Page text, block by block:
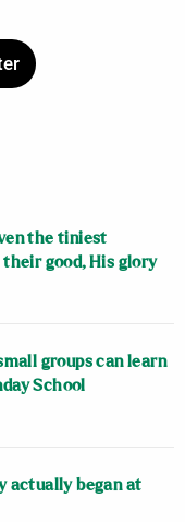
the tiniest
good, His glory
groups can learn
School
actually began at